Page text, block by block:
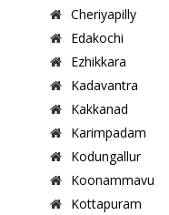
Cheriyapilly
Edakochi
Ezhikkara
Kadavantra
Kakkanad
Karimpadam
Kodungallur
Koonammavu
Kottapuram